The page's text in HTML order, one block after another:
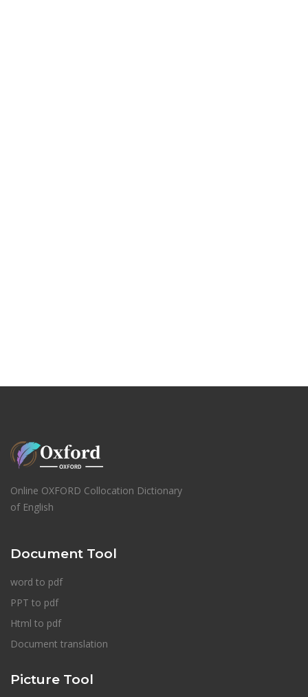
Online OXFORD Collocation Dictionary
of English
Document Tool
word to pdf
PPT to pdf
Html to pdf
Document translation
Picture Tool